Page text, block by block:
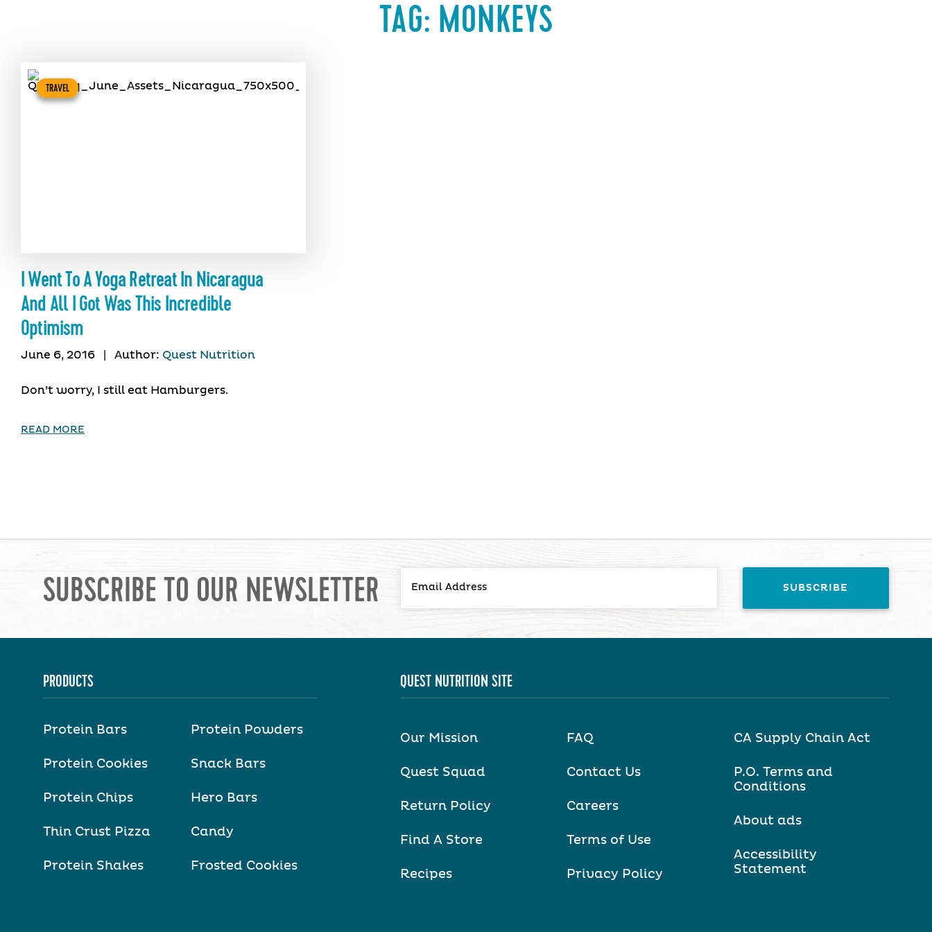
TAG: MONKEYS
TRAVEL
I Went To A Yoga Retreat In Nicaragua
And All I Got Was This Incredible
Optimism
June 6, 2016 Author: Quest Nutrition
Don’t worry, I still eat Hamburgers.
READ MORE
SUBSCRIBE TO OUR NEWSLETTER
PRODUCTS
Protein Bars
Protein Cookies
Protein Chips
Thin Crust Pizza
Protein Shakes
Protein Powders
Snack Bars
Hero Bars
Candy
Frosted Cookies
QUEST NUTRITION SITE
Our Mission
Quest Squad
Return Policy
Find A Store
Recipes
FAQ
Contact Us
Careers
Terms of Use
Privacy Policy
CA Supply Chain Act
P.O. Terms and
Conditions
About ads
Accessibility
Statement